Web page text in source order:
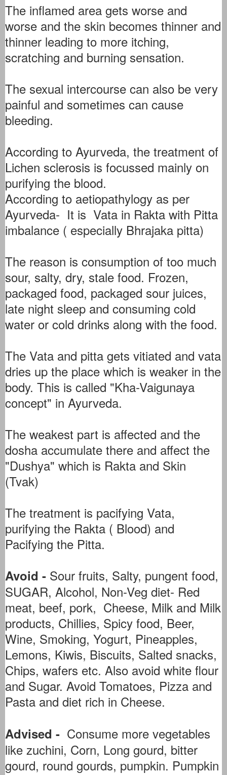
The inflamed area gets worse and
worse and the skin becomes thinner and
thinner leading to more itching,
scratching and burning sensation.
The sexual intercourse can also be very
painful and sometimes can cause
bleeding.
According to Ayurveda, the treatment of
Lichen sclerosis is focussed mainly on
purifying the blood.
According to aetiopathylogy as per
Ayurveda- It is Vata in Rakta with Pitta
imbalance ( especially Bhrajaka pitta)
The reason is consumption of too much
sour, salty, dry, stale food. Frozen,
packaged food, packaged sour juices,
late night sleep and consuming cold
water or cold drinks along with the food.
The Vata and pitta gets vitiated and vata
dries up the place which is weaker in the
body. This is called "Kha-Vaigunaya
concept" in Ayurveda.
The weakest part is affected and the
dosha accumulate there and affect the
"Dushya" which is Rakta and Skin
(Tvak)
The treatment is pacifying Vata,
purifying the Rakta ( Blood) and
Pacifying the Pitta.
Avoid - Sour fruits, Salty, pungent food,
SUGAR, Alcohol, Non-Veg diet- Red
meat, beef, pork, Cheese, Milk and Milk
products, Chillies, Spicy food, Beer,
Wine, Smoking, Yogurt, Pineapples,
Lemons, Kiwis, Biscuits, Salted snacks,
Chips, wafers etc. Also avoid white flour
and Sugar. Avoid Tomatoes, Pizza and
Pasta and diet rich in Cheese.
Advised - Consume more vegetables
like zuchini, Corn, Long gourd, bitter
gourd, round gourds, pumpkin. Pumpkin